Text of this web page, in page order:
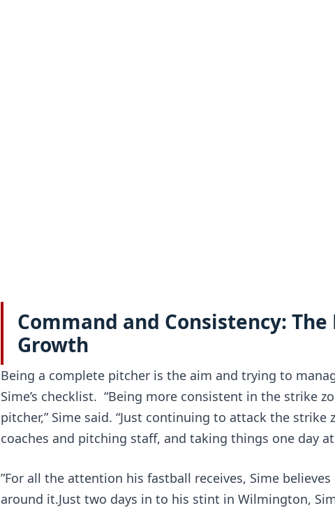
Command and Consistency: The
Growth
Being a complete pitcher is the aim and trying to
Sime’s checklist.  “Being more consistent in the strike
pitcher,” Sime said. “Just continuing to attack the
coaches and pitching staff, and taking things one day
”For all the attention his fastball receives, Sime
around it.Just two days in to his stint in Wilmington,